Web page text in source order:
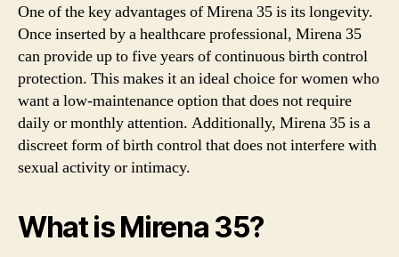
One of the key advantages of Mirena 35 is its longevity.
Once inserted by a healthcare professional, Mirena 35
can provide up to five years of continuous birth control
protection. This makes it an ideal choice for women who
want a low-maintenance option that does not require
daily or monthly attention. Additionally, Mirena 35 is a
discreet form of birth control that does not interfere with
sexual activity or intimacy.
What is Mirena 35?